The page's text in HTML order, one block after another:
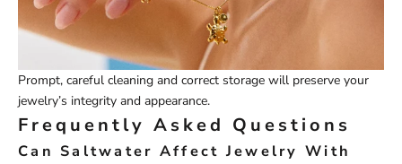
Prompt, careful cleaning and correct storage will preserve your
jewelry’s integrity and appearance.
Frequently Asked Questions
Can Saltwater Affect Jewelry With